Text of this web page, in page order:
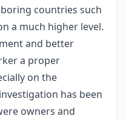
countries such
a much higher level.
and better
a proper
on the
has been
owners and